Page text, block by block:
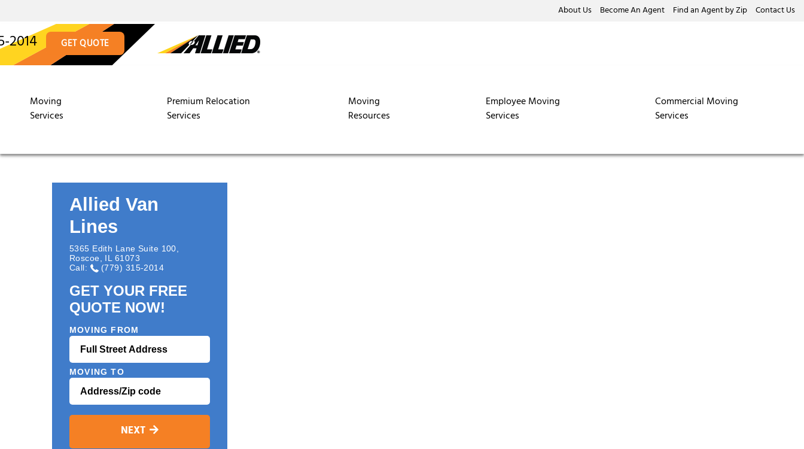
About Us Become An Agent Find an Agent by Zip Contact Us
Moving
Services
Premium Relocation
Services
Moving
Resources
Employee Moving
Services
Commercial Moving
Services
2014 GET QUOTE
Allied Van
Lines
5365 Edith Lane Suite 100
Roscoe
IL 61073
Call:
(779) 315-2014
GET YOUR FREE
QUOTE NOW!
MOVING FROM
MOVING TO
NEXT